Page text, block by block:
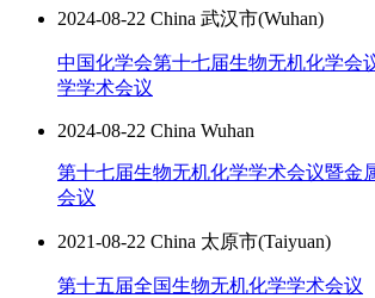
2024-08-22 China 武汉市(Wuhan)
中国化学会第十七届生物无机化学会
学学术会议
2024-08-22 China Wuhan
第十七届生物无机化学学术会议暨金
会议
2021-08-22 China 太原市(Taiyuan)
第十五届全国生物无机化学学术会议